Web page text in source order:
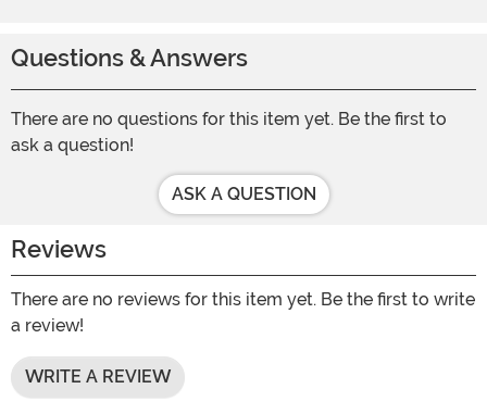
Questions & Answers
There are no questions for this item yet. Be the first to
ask a question!
ASK A QUESTION
Reviews
There are no reviews for this item yet. Be the first to write
a review!
WRITE A REVIEW